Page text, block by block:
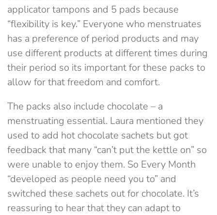
applicator tampons and 5 pads because
“flexibility is key.” Everyone who menstruates
has a preference of period products and may
use different products at different times during
their period so its important for these packs to
allow for that freedom and comfort.
The packs also include chocolate – a
menstruating essential. Laura mentioned they
used to add hot chocolate sachets but got
feedback that many “can’t put the kettle on” so
were unable to enjoy them. So Every Month
“developed as people need you to” and
switched these sachets out for chocolate. It’s
reassuring to hear that they can adapt to